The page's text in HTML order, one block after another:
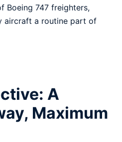
Boeing 747 freighters,
aircraft a routine part of
A
Maximum